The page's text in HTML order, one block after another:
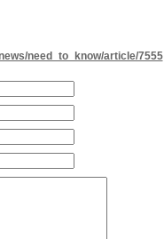
need_to_know/article/7555